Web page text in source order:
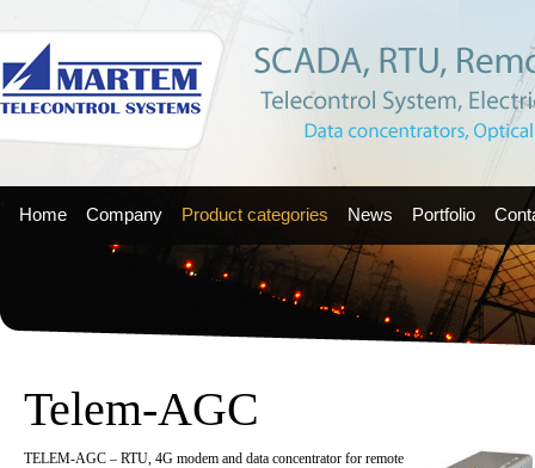
Home Company Product categories News Portfolio
Telem-AGC
TELEM-AGC – RTU, 4G modem and data concentrator for remote